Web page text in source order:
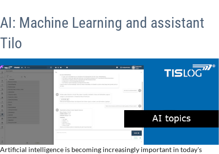
AI: Machine Learning and assistant
Tilo
Artificial intelligence is becoming increasingly important in today's